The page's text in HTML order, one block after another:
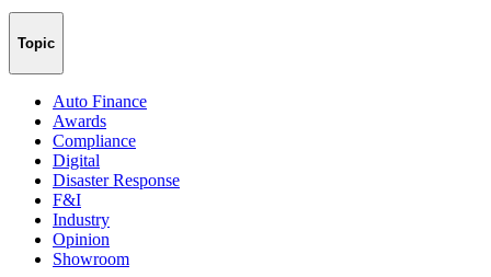
Topic
Auto Finance
Awards
Compliance
Digital
Disaster Response
F&I
Industry
Opinion
Showroom